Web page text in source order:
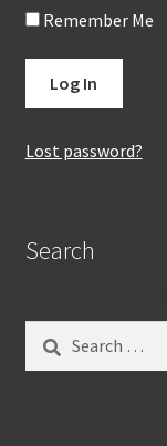
Remember Me
Lost password?
Search
Search